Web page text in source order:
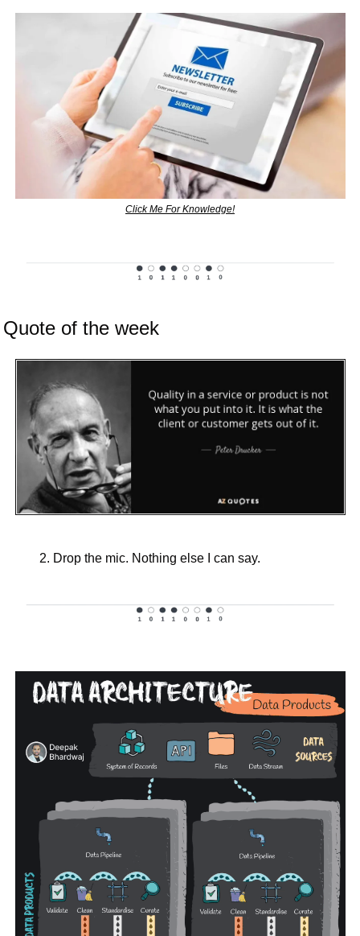
Click Me For Knowledge!
Quote of the week
Drop the mic. Nothing else I can say.